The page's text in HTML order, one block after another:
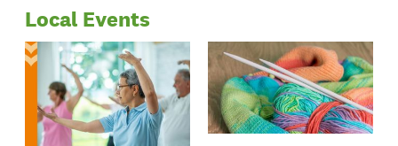
Local Events